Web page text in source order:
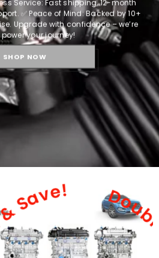
Service: Fast shipping, 12-month
✅ Peace of Mind: Backed by 10+
Upgrade with confidence – we’re
your journey!
SHOP NOW